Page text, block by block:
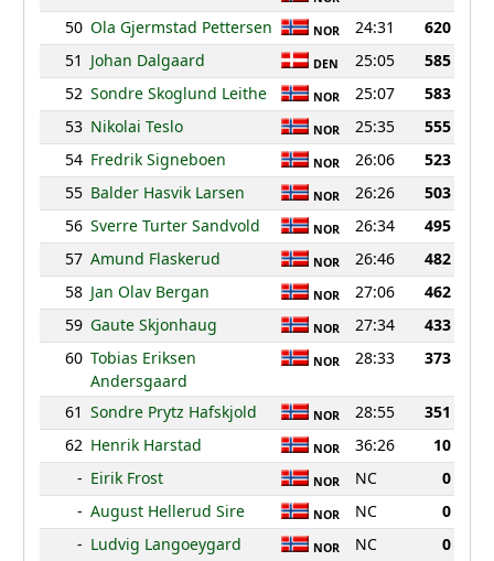
50 Ola Gjermstad Pettersen NOR 24:31
620
51 Johan Dalgaard DEN 25:05
585
52 Sondre Skoglund Leithe NOR 25:07
583
53 Nikolai Teslo NOR 25:35
555
54 Fredrik Signeboen NOR 26:06
523
55 Balder Hasvik Larsen NOR 26:26
503
56 Sverre Turter Sandvold NOR 26:34
495
57 Amund Flaskerud NOR 26:46
482
58 Jan Olav Bergan NOR 27:06
462
59 Gaute Skjonhaug NOR 27:34
433
60 Tobias Eriksen
Andersgaard
NOR 28:33 373
61 Sondre Prytz Hafskjold NOR 28:55
351
62 Henrik Harstad NOR 36:26
10
- Eirik Frost NOR NC
0
- August Hellerud Sire NOR NC
0
- Ludvig Langoeygard NOR NC
0